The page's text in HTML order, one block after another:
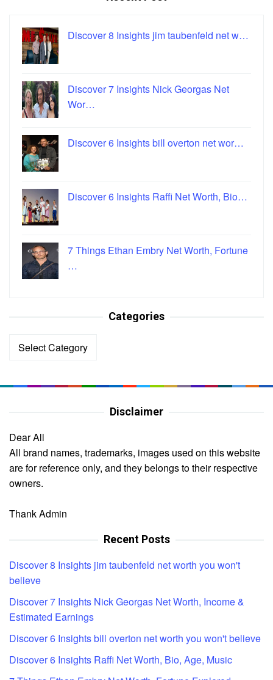
Discover 8 Insights jim taubenfeld net w…
Discover 7 Insights Nick Georgas Net
Wor…
Discover 6 Insights bill overton net wor…
Discover 6 Insights Raffi Net Worth, Bio…
7 Things Ethan Embry Net Worth, Fortune
…
Categories
Categories
Disclaimer
Dear All
All brand names, trademarks, images used on this website
are for reference only, and they belongs to their respective
owners.
Thank Admin
Recent Posts
Discover 8 Insights jim taubenfeld net worth you won't
believe
Discover 7 Insights Nick Georgas Net Worth, Income &
Estimated Earnings
Discover 6 Insights bill overton net worth you won't believe
Discover 6 Insights Raffi Net Worth, Bio, Age, Music